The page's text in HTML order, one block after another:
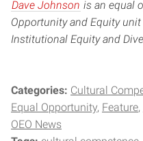
Dave Johnson is an equal
Opportunity and Equity
Institutional Equity and
Categories: Cultural
Equal Opportunity Feature
OEO News